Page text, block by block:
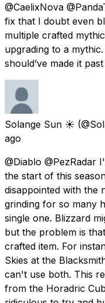
@CaelixNova
fix that I doubt even
multiple crafted
upgrading to a
should’ve made it
Solange Sun ☀️
ago
@Diablo @PezRadar
the start of this
disappointed with the
grinding for so many
single one. Blizzard
but the problem is
crafted item. For
Skies at the
can't use both. This
from the Horadric